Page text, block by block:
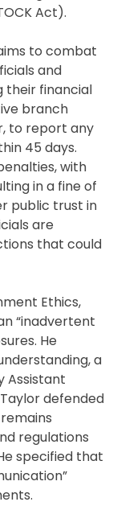
Act).
to combat
and
their financial
branch
to report any
45 days.
with
in a fine of
public trust in
are
that could
Ethics,
“inadvertent
He
a
Assistant
defended
regulations
specified that